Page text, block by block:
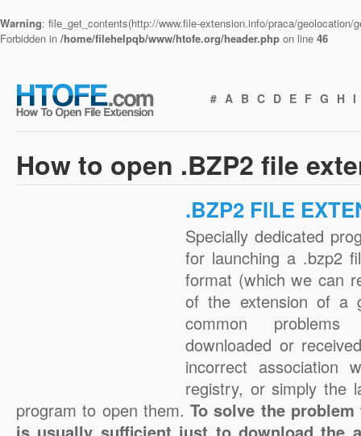
Warning: file_get_contents(http://www.file-extension.info/praca/
Forbidden in /home/filehelpqb/www/htofe.org/header.php on line 46
# A B C D E F G H I
How to open .BZP2 file
.BZP2 FILE
Specially dedicated
for launching a .bzp2
format (which we can
of the extension of a
common
downloaded or
incorrect association
registry, or simply the
program to open them. To solve the